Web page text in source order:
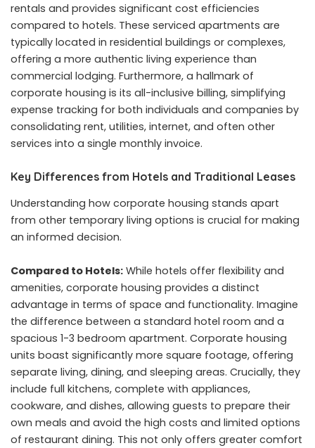
rentals and provides significant cost efficiencies
compared to hotels. These serviced apartments are
typically located in residential buildings or complexes,
offering a more authentic living experience than
commercial lodging. Furthermore, a hallmark of
corporate housing is its all-inclusive billing, simplifying
expense tracking for both individuals and companies by
consolidating rent, utilities, internet, and often other
services into a single monthly invoice.
Key Differences from Hotels and Traditional Leases
Understanding how corporate housing stands apart
from other temporary living options is crucial for making
an informed decision.
Compared to Hotels: While hotels offer flexibility and
amenities, corporate housing provides a distinct
advantage in terms of space and functionality. Imagine
the difference between a standard hotel room and a
spacious 1-3 bedroom apartment. Corporate housing
units boast significantly more square footage, offering
separate living, dining, and sleeping areas. Crucially, they
include full kitchens, complete with appliances,
cookware, and dishes, allowing guests to prepare their
own meals and avoid the high costs and limited options
of restaurant dining. This not only offers greater comfort